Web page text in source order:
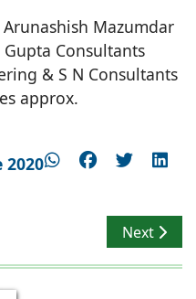
Arunashish Mazumdar
Consultants
& S N Consultants
approx.
Being Next
Next